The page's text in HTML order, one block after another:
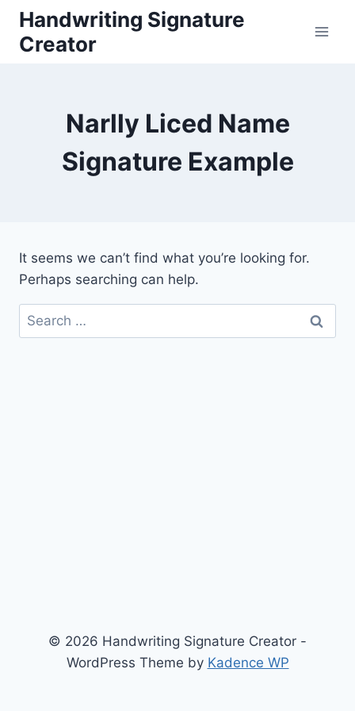
Skip
content
Handwriting Signature
Creator
Narlly Liced Name
Signature Example
It seems we can’t find what you’re looking for.
Perhaps searching can help.
Search
for:
© 2026 Handwriting Signature Creator -
WordPress Theme by Kadence WP